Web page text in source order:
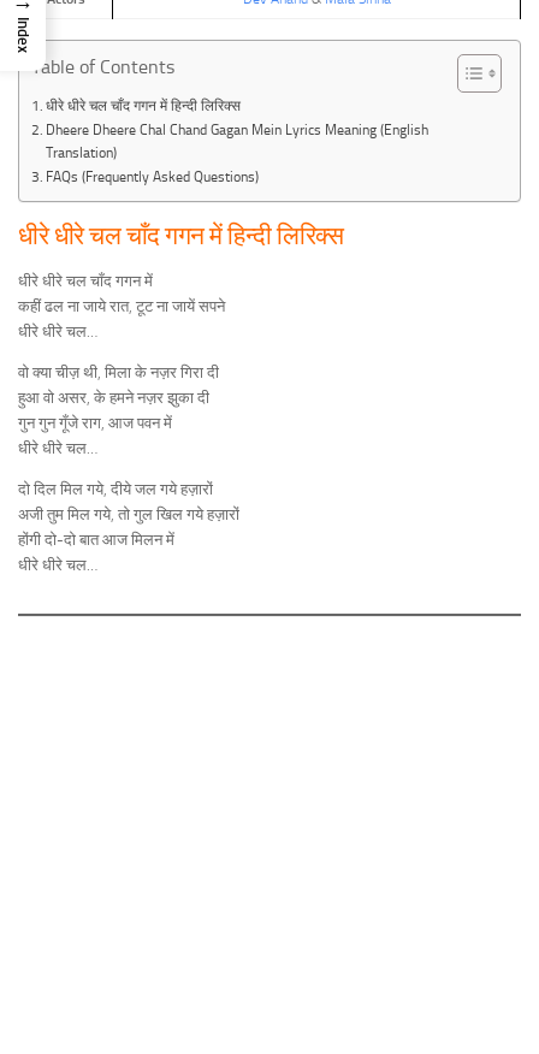
Table of Contents
धीरे धीरे चल चाँद गगन में हिन्दी लिरिक्स
Dheere Dheere Chal Chand Gagan Mein Lyrics Meaning (English
Translation)
FAQs (Frequently Asked Questions)
धीरे धीरे चल चाँद गगन में हिन्दी लिरिक्स
धीरे धीरे चल चाँद गगन में
कहीं ढल ना जाये रात, टूट ना जायें सपने
धीरे धीरे चल…
वो क्या चीज़ थी, मिला के नज़र गिरा दी
हुआ वो असर, के हमने नज़र झुका दी
गुन गुन गूँजे राग, आज पवन में
धीरे धीरे चल…
दो दिल मिल गये, दीये जल गये हज़ारों
अजी तुम मिल गये, तो गुल खिल गये हज़ारों
होंगी दो-दो बात आज मिलन में
धीरे धीरे चल…
Index